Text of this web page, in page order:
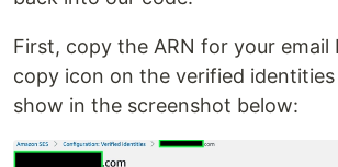
First, copy the ARN for your
copy icon on the verified identities
show in the screenshot below: